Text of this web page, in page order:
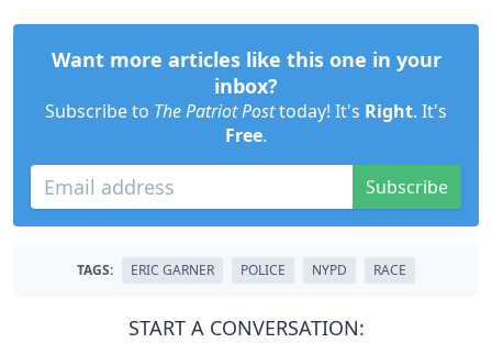
Want more articles like this one in your
inbox?
Subscribe to The Patriot Posttoday! It's Right. It's
Free.
Subscribe
TAGS: ERIC GARNER POLICE NYPD RACE
START A CONVERSATION: